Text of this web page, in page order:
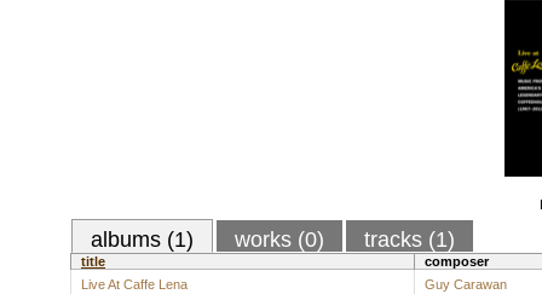
albums (1) works (0) tracks (1)
title
composer
Live At Caffe Lena
Guy Carawan